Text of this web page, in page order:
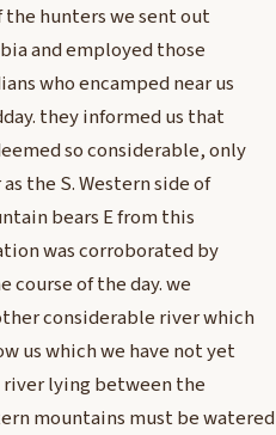
hunters we sent out
and employed those
who encamped near us
they informed us that
so considerable, only
the S. Western side of
bears E from this
was corroborated by
course of the day. we
considerable river which
us which we have not yet
river lying between the
mountains must be watered